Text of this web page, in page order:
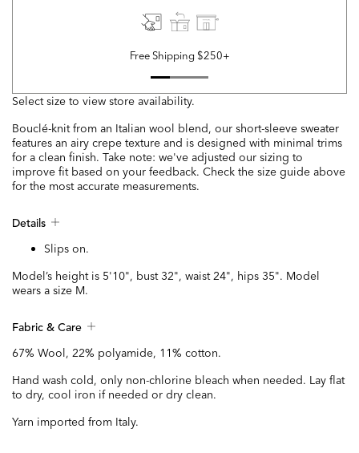
Free Shipping $250+
Select size to view store availability.
Bouclé-knit from an Italian wool blend, our short-sleeve sweater
features an airy crepe texture and is designed with minimal trims
for a clean finish. Take note: we've adjusted our sizing to
improve fit based on your feedback. Check the size guide above
for the most accurate measurements.
Details
Slips on.
Model’s height is 5'10", bust 32", waist 24", hips 35". Model
wears a size M.
Fabric & Care
67% Wool, 22% polyamide, 11% cotton.
Hand wash cold, only non-chlorine bleach when needed. Lay flat
to dry, cool iron if needed or dry clean.
Yarn imported from Italy.